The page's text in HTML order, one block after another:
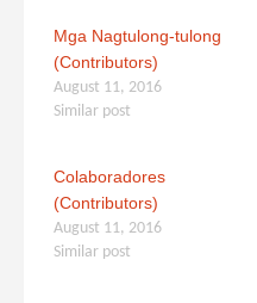
Mga Nagtulong-tulong
(Contributors)
August 11, 2016
Similar post
Colaboradores
(Contributors)
August 11, 2016
Similar post